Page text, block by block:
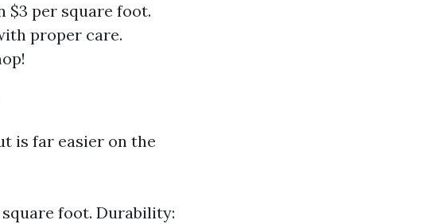
$3 per square foot.
proper care.
is far easier on the
foot. Durability: